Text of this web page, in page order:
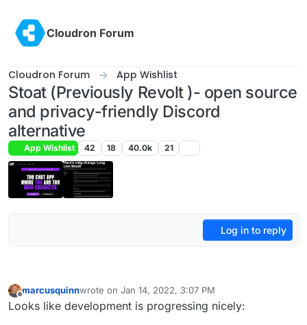
Cloudron Forum
Cloudron Forum App Wishlist
Stoat (Previously Revolt )- open source
and privacy-friendly Discord
alternative
App Wishlist 42 18 40.0k 21
Log in to reply
Offline
marcusquinnwrote on Jan 14, 2022, 3:07 PM
last edited by
Looks like development is progressing nicely: